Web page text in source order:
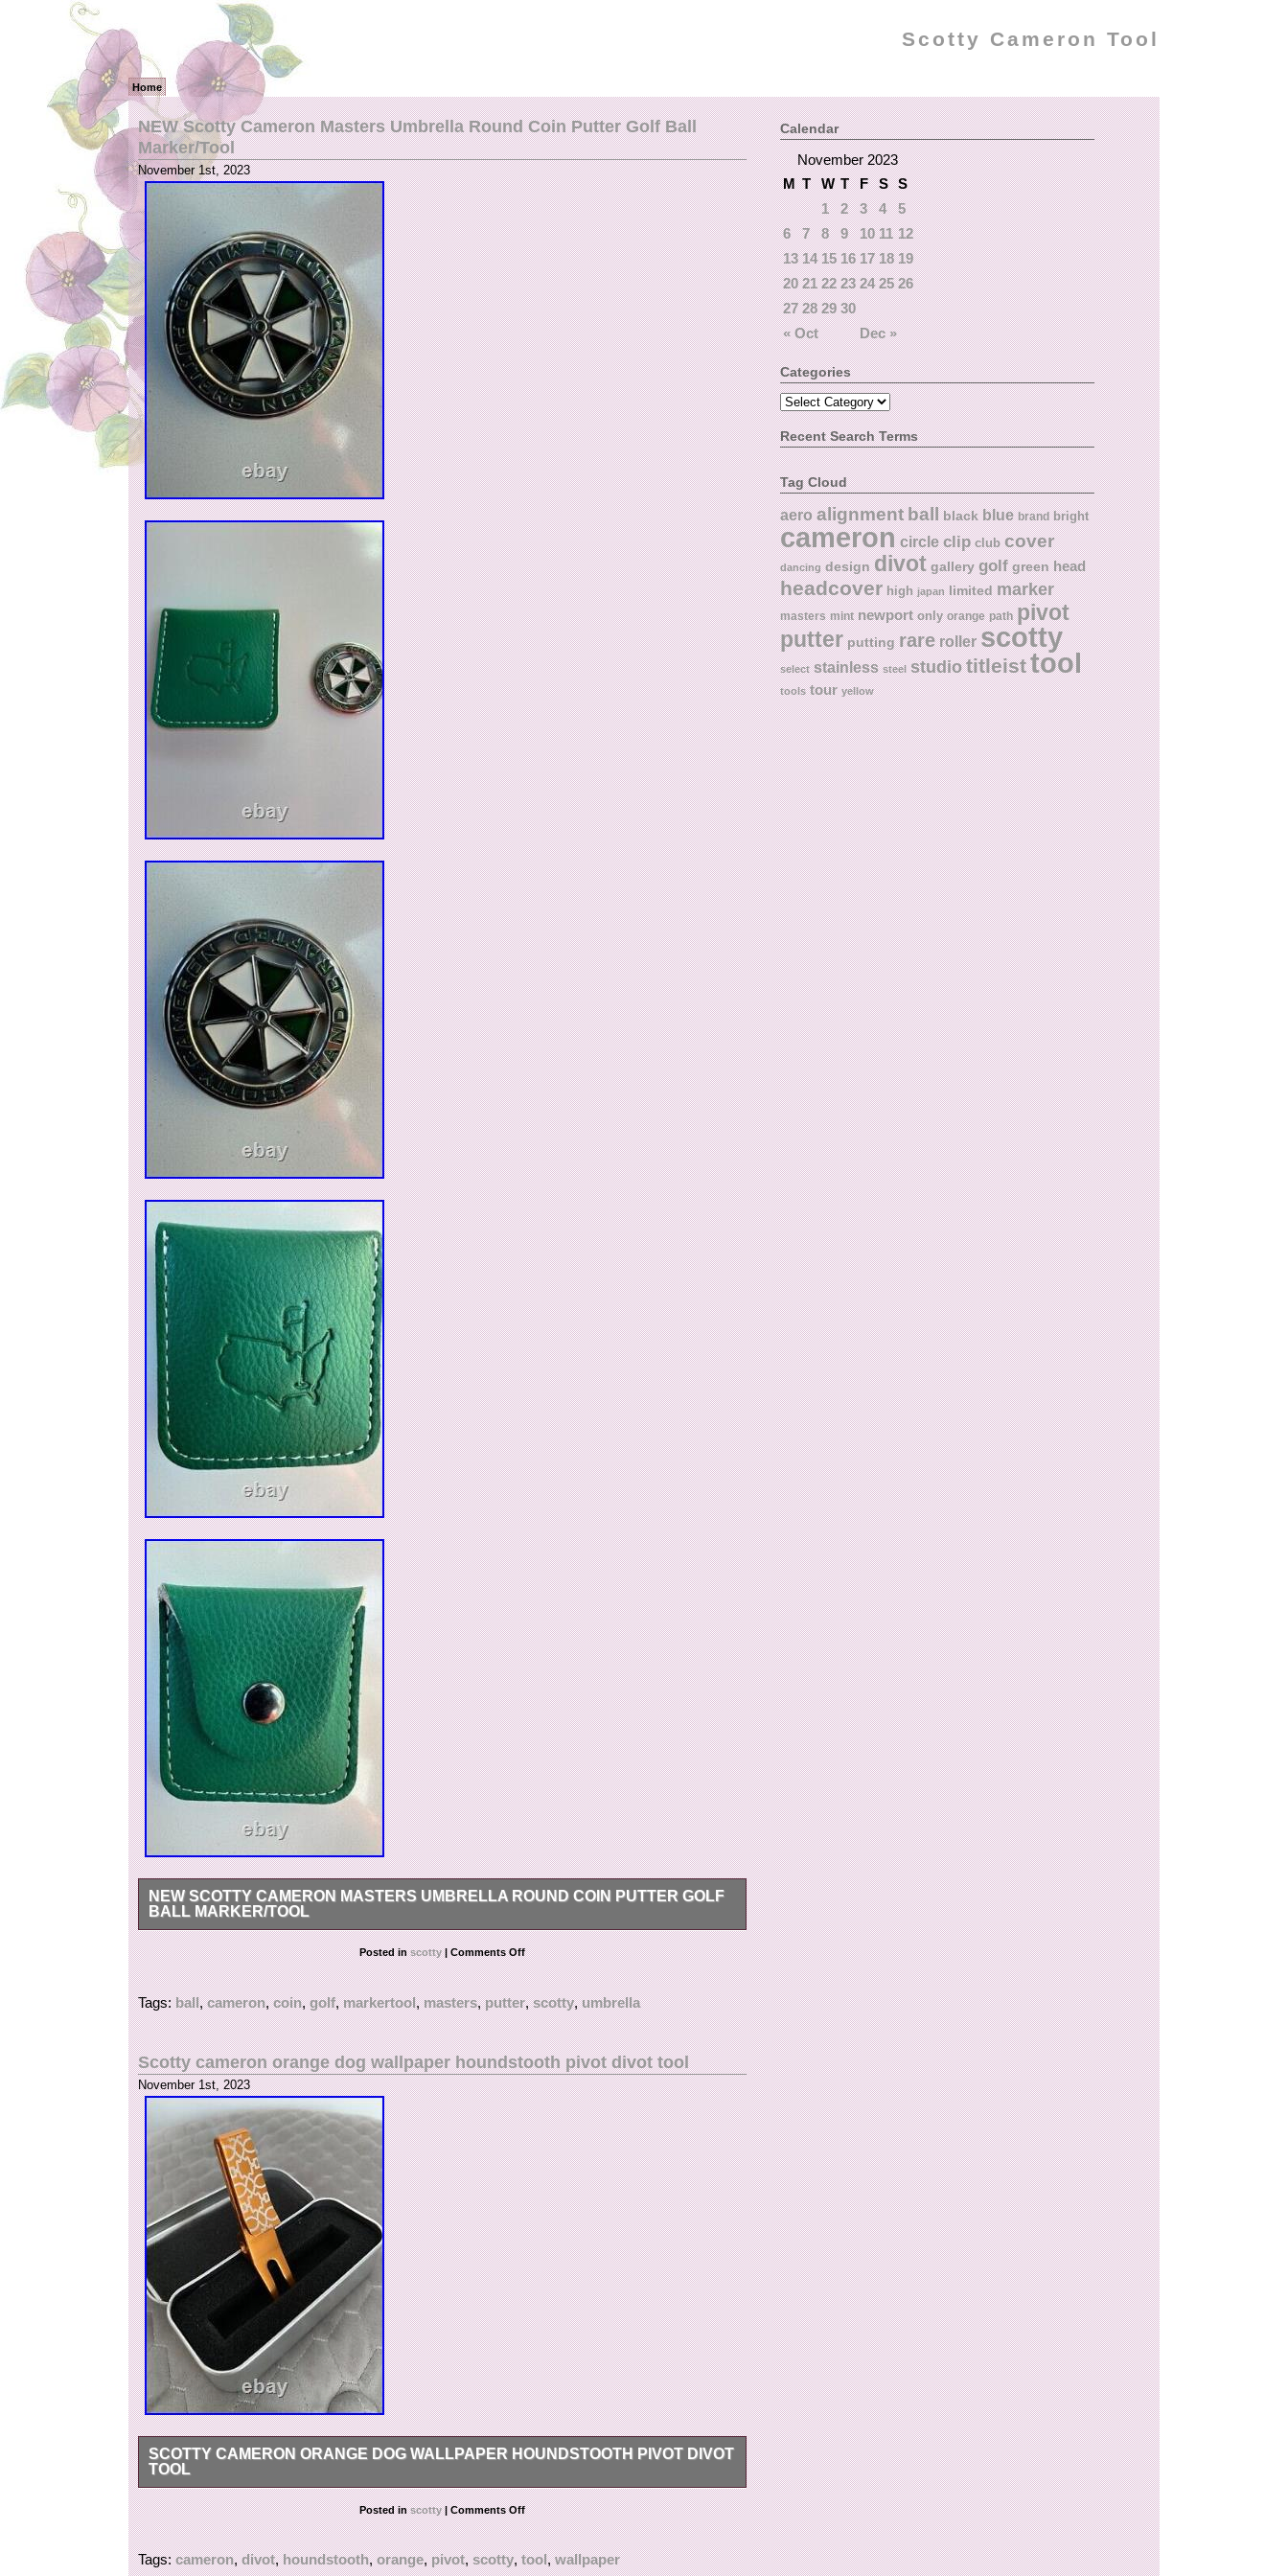
Scotty Cameron Tool
Home
NEW Scotty Cameron Masters Umbrella Round Coin Putter Golf Ball
Marker/Tool
November 1st, 2023
NEW SCOTTY CAMERON MASTERS UMBRELLA ROUND COIN PUTTER GOLF
BALL MARKER/TOOL
NEW Scotty Cameron Masters Umbrella Round Coin Putter Golf Ball Marker/Tool?
Posted inscotty | Comments Off
Tags:ball,cameron,coin,golf,markertool,masters,putter,scotty,umbrella
Scotty cameron orange dog wallpaper houndstooth pivot divot tool
November 1st, 2023
SCOTTY CAMERON ORANGE DOG WALLPAPER HOUNDSTOOTH PIVOT DIVOT
TOOL
Scotty cameron orange dog wallpaper houndstooth pivot divot tool.
Posted inscotty | Comments Off
Tags:cameron,divot,houndstooth,orange,pivot,scotty,tool,wallpaper
Calendar
November 2023
M T W T F S S
« Oct Dec »
1 2 3 4
5
6
7 8 9 10 11 12
13 14 15 16 17 18 19
20 21 22 23 24 25 26
27 28 29 30
Categories
Recent Search Terms
Tag Cloud
aero alignmentball black blue brand bright
cameron circle clip club cover
dancing design divot gallery golf green head
headcover high japan limited marker
masters mint newport only orange path pivot
putter putting rare roller scotty
select stainless steel studiotitleisttool
tools tour yellow